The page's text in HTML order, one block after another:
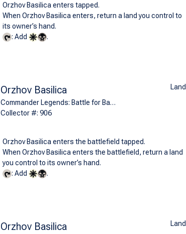
Orzhov Basilica enters tapped.
When Orzhov Basilica enters, return a land you control to
its owner’s hand.
: Add
.
Orzhov Basilica
Commander Legends: Battle for Baldur's Gate (U)
Collector #: 906
Land
Orzhov Basilica enters the battlefield tapped.
When Orzhov Basilica enters the battlefield, return a land
you control to its owner’s hand.
: Add
.
Orzhov Basilica Land